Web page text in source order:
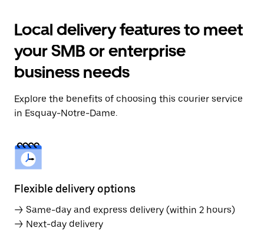
Local delivery features to meet
your SMB or enterprise
business needs
Explore the benefits of choosing this courier service
in Esquay-Notre-Dame.
Flexible delivery options
→ Same-day and express delivery (within 2 hours)
→ Next-day delivery